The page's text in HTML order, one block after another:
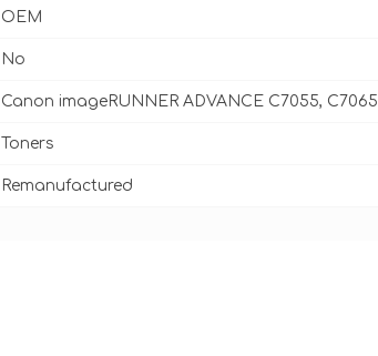
OEM
No
Canon imageRUNNER ADVANCE C7055, C7065
Toners
Remanufactured